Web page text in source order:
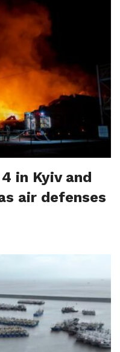
in Kyiv and
air defenses